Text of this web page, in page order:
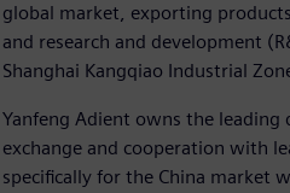
global market, exporting
and research and development
Shanghai Kangqiao Industrial
Yanfeng Adient owns the
exchange and cooperation with
specifically for the China market